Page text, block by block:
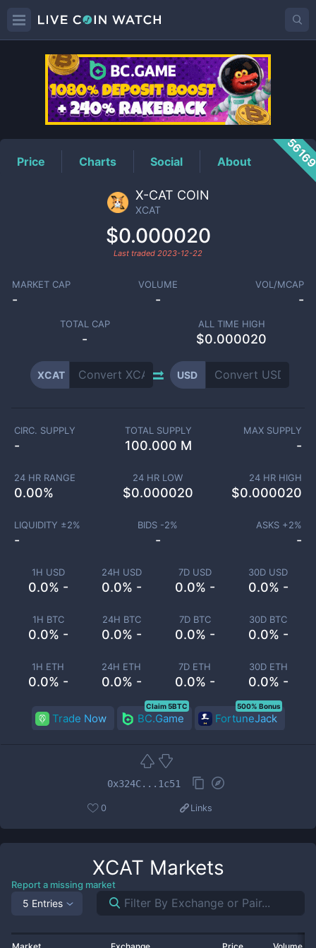
XCATPrice
Price Charts Social About
X-CAT COIN
XCAT
$0.000020
Last traded 2023-12-22
MARKET CAP
-
VOLUME
-
VOL/MCAP
-
TOTAL CAP
-
ALL TIME HIGH
$0.000020
XCAT USD
1H USD
0.0% -
24H USD
0.0% -
7D USD
0.0% -
30D USD
0.0% -
1H BTC
0.0% -
24H BTC
0.0% -
7D BTC
0.0% -
30D BTC
0.0% -
1H ETH
0.0% -
24H ETH
0.0% -
7D ETH
0.0% -
30D ETH
0.0% -
CIRC. SUPPLY
-
TOTAL SUPPLY
100.000 M
MAX SUPPLY
-
24 HR RANGE
0.00%
24 HR LOW
$0.000020
24 HR HIGH
$0.000020
LIQUIDITY ±2%
-
BIDS -2%
-
ASKS +2%
-
Trade Now BC.Game
Claim 5BTC
FortuneJack
500% Bonus
0x324C...1c51
0 Links
XCAT Markets
Report a missing market
5 Entries